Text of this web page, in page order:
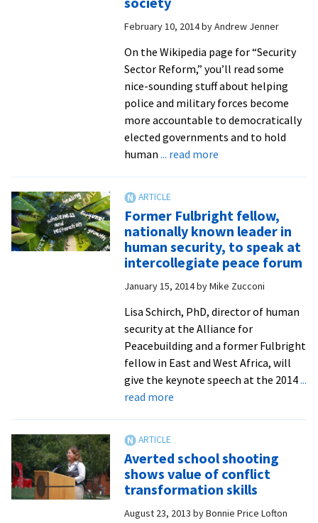
United
Nations,
from
a
February 10, 2014byAndrew Jenner
On the Wikipedia page for “Security
Sector Reform,” you’ll read some
nice-sounding stuff about helping
police and military forces become
more accountable to democratically
elected governments and to hold
human ... read moreabout
Schirch
points
way
to
better
relationships,
roles,
for
military,
government
Former Fulbright fellow,
nationally known leader in
human security, to speak at
intercollegiate peace forum
January 15, 2014byMike Zucconi
Lisa Schirch, PhD, director of human
security at the Alliance for
Peacebuilding and a former Fulbright
fellow in East and West Africa, will
give the keynote speech at the 2014...
read moreabout
nationally
known
leader
in
Averted school shooting
shows value of conflict
transformation skills
August 23, 2013 byBonnie Price Lofton